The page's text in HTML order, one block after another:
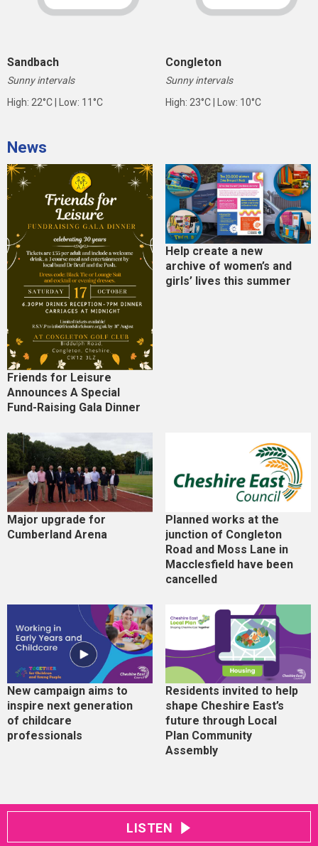
Sandbach
Sunny intervals
High: 22°C | Low: 11°C
Congleton
Sunny intervals
High: 23°C | Low: 10°C
News
Friends for Leisure
Announces A Special
Fund-Raising Gala Dinner
Help create a new
archive of women’s and
girls’ lives this summer
Major upgrade for
Cumberland Arena
Planned works at the
junction of Congleton
Road and Moss Lane in
Macclesfield have been
cancelled
New campaign aims to
inspire next generation
of childcare
professionals
Residents invited to help
shape Cheshire East’s
future through Local
Plan Community
Assembly
LISTEN